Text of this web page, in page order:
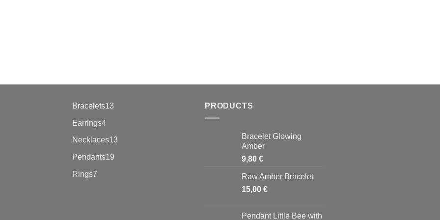
Bracelets13
Earrings44
products
Necklaces13
Pendants19
Rings7
PRODUCTS
Bracelet Glowing
Amber
9,80 €
Raw Amber Bracelet
15,00 €
Pendant Little Bee with